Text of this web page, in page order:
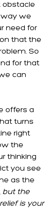
obstacle
way we
need for
that the
So
for that
can
offers a
turns
right
the
thinking
you see
as the
but the
is your